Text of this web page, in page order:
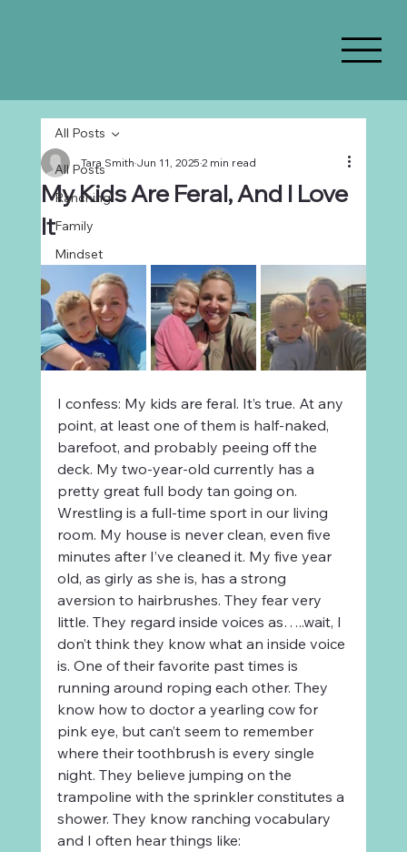
All Posts
Ranching
Family
Mindset
All Posts
My Kids Are Feral, And I Love
It
Tara SmithJun 11, 20252 min read
I confess: My kids are feral. It’s true. At any
point, at least one of them is half-naked,
barefoot, and probably peeing off the
deck. My two-year-old currently has a
pretty great full body tan going on.
Wrestling is a full-time sport in our living
room. My house is never clean, even five
minutes after I’ve cleaned it. My five year
old, as girly as she is, has a strong
aversion to hairbrushes. They fear very
little. They regard inside voices as…..wait, I
don’t think they know what an inside voice
is. One of their favorite past times is
running around roping each other. They
know how to doctor a yearling cow for
pink eye, but can’t seem to remember
where their toothbrush is every single
night. They believe jumping on the
trampoline with the sprinkler constitutes a
shower. They know ranching vocabulary
and I often hear things like: